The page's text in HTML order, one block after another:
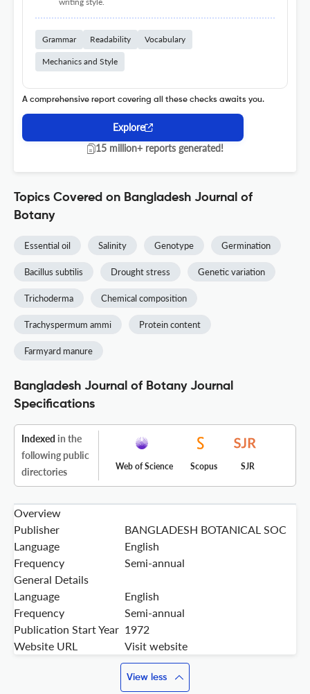
Grammar Readability Vocabulary
Mechanics and Style
A comprehensive report covering all these checks awaits you.
Explore
15 million+ reports generated!
Topics Covered on Bangladesh Journal of
Botany
Essential oil Salinity Genotype Germination
Bacillus subtilis Drought stress Genetic variation
Trichoderma Chemical composition
Trachyspermum ammi Protein content
Farmyard manure
Bangladesh Journal of Botany Journal
Specifications
Indexed in the
following public
directories
Web of Science Scopus SJR
Overview
Publisher
BANGLADESH BOTANICAL SOC
Language
English
Frequency
Semi-annual
General Details
Language
English
Frequency
Semi-annual
Publication Start Year 1972
Website URL
Visit website
View less